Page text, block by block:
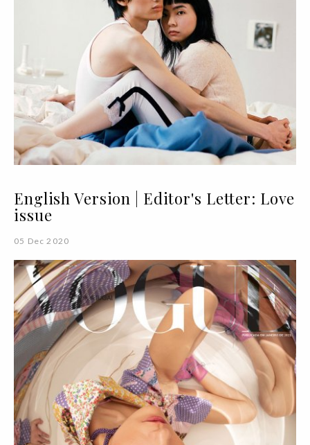
English Version | Editor's Letter: Love
issue
05 Dec 2020